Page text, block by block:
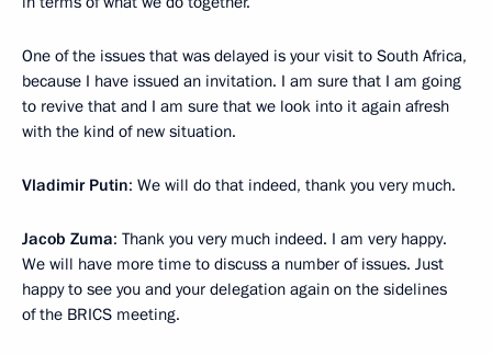
One of the issues that was delayed is your visit to South Africa,
because I have issued an invitation. I am sure that I am going
to revive that and I am sure that we look into it again afresh
with the kind of new situation.
Vladimir Putin: We will do that indeed, thank you very much.
Jacob Zuma: Thank you very much indeed. I am very happy.
We will have more time to discuss a number of issues. Just
happy to see you and your delegation again on the sidelines
of the BRICS meeting.